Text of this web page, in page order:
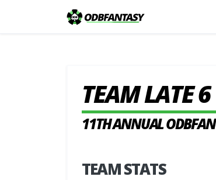
TEAM LATE 6
11TH ANNUAL
TEAM STATS